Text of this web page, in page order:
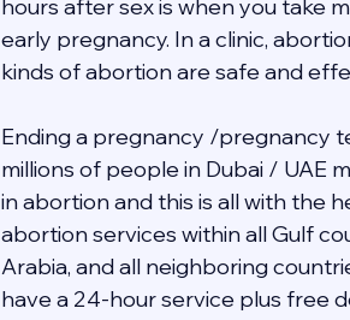
hours after sex is when you take
early pregnancy. In a clinic,
kinds of abortion are safe and
Ending a pregnancy /pregnancy
millions of people in Dubai / UAE
in abortion and this is all with the
abortion services within all Gulf
Arabia, and all neighboring
have a 24-hour service plus free